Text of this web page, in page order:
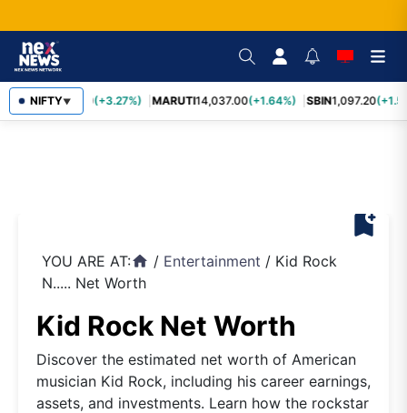
NIFTY▼
TCS2,452.70 (+3.27%) MARUTI14,037.00(+1.64%) SBIN1,097.20
bookmark_add
YOU ARE AT:home / Entertainment / Kid Rock
N..... Net Worth
Kid Rock Net Worth
Discover the estimated net worth of American
musician Kid Rock, including his career earnings,
assets, and investments. Learn how the rockstar